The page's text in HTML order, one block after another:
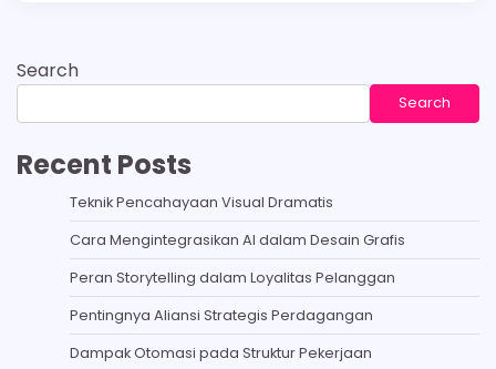
Search
Search
Recent Posts
Teknik Pencahayaan Visual Dramatis
Cara Mengintegrasikan AI dalam Desain Grafis
Peran Storytelling dalam Loyalitas Pelanggan
Pentingnya Aliansi Strategis Perdagangan
Dampak Otomasi pada Struktur Pekerjaan